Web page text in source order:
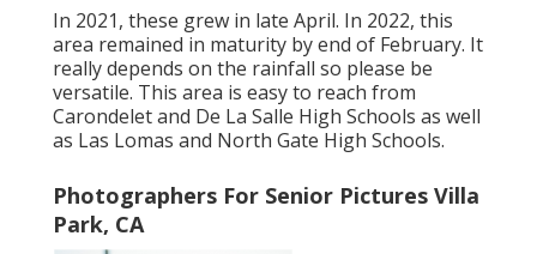
In 2021, these grew in late April. In 2022, this
area remained in maturity by end of February. It
really depends on the rainfall so please be
versatile. This area is easy to reach from
Carondelet and De La Salle High Schools as well
as Las Lomas and North Gate High Schools.
Photographers For Senior Pictures Villa
Park, CA